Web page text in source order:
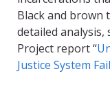
Black and brown
detailed analysis,
Project report “
Justice System